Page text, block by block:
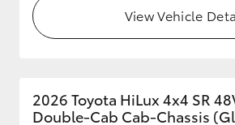
View Vehicle
2026 Toyota HiLux 4x4 SR
Double-Cab Cab-Chassis